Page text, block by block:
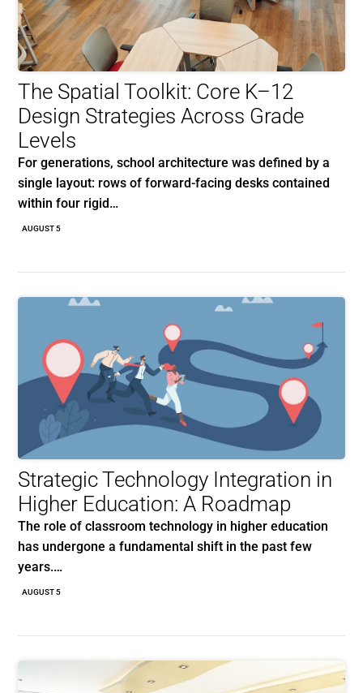
The Spatial Toolkit: Core K–12
Design Strategies Across Grade
Levels
For generations, school architecture was defined by a
single layout: rows of forward-facing desks contained
within four rigid…
AUGUST 5
Strategic Technology Integration in
Higher Education: A Roadmap
The role of classroom technology in higher education
has undergone a fundamental shift in the past few
years.…
AUGUST 5